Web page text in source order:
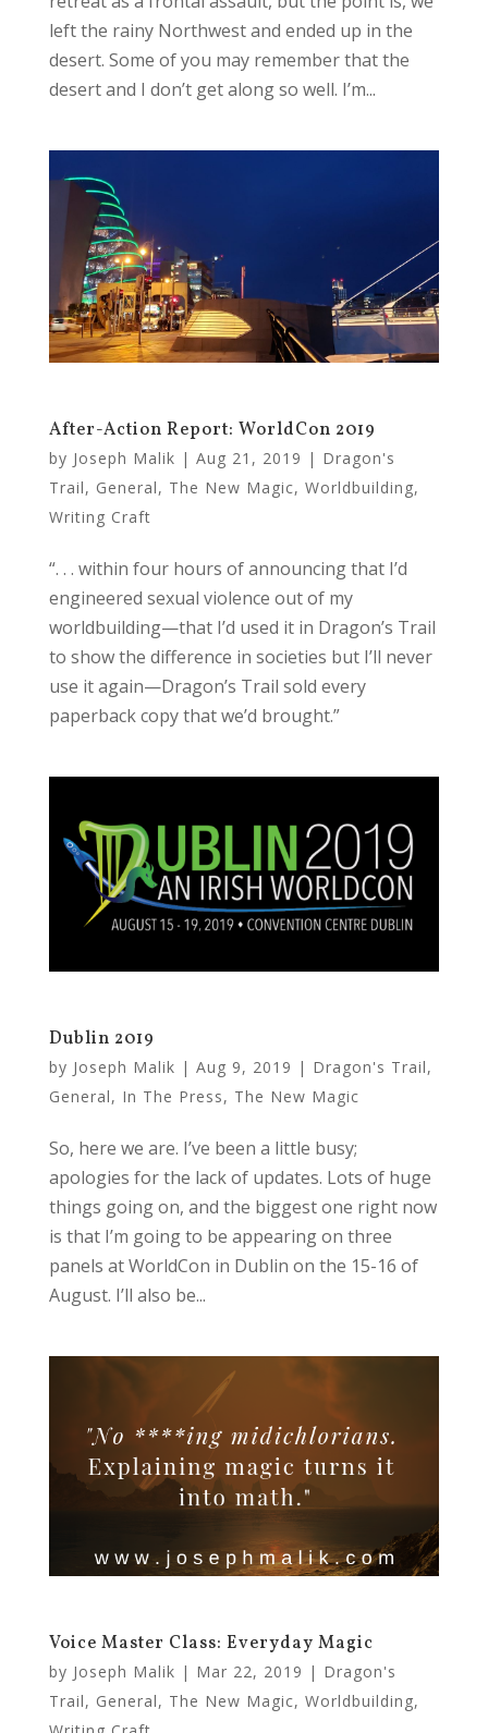
left the rainy Northwest and ended up in the
desert. Some of you may remember that the
desert and I don’t get along so well. I’m...
After-Action Report: WorldCon 2019
by Joseph Malik | Aug 21, 2019 | Dragon's
Trail, General, The New Magic, Worldbuilding,
Writing Craft
“. . . within four hours of announcing that I’d
engineered sexual violence out of my
worldbuilding—that I’d used it in Dragon’s Trail
to show the difference in societies but I’ll never
use it again—Dragon’s Trail sold every
paperback copy that we’d brought.”
Dublin 2019
by Joseph Malik | Aug 9, 2019 | Dragon's Trail,
General, In The Press, The New Magic
So, here we are. I’ve been a little busy;
apologies for the lack of updates. Lots of huge
things going on, and the biggest one right now
is that I’m going to be appearing on three
panels at WorldCon in Dublin on the 15-16 of
August. I’ll also be...
Voice Master Class: Everyday Magic
by Joseph Malik | Mar 22, 2019 | Dragon's
Trail, General, The New Magic, Worldbuilding,